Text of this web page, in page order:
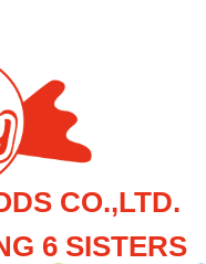
CO.,LTD.
6 SISTERS